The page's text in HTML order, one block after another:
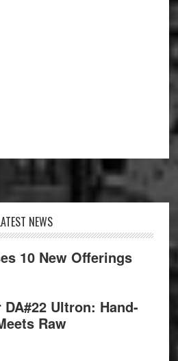
NEWS
10 New Offerings
Ultron: Hand-
Raw